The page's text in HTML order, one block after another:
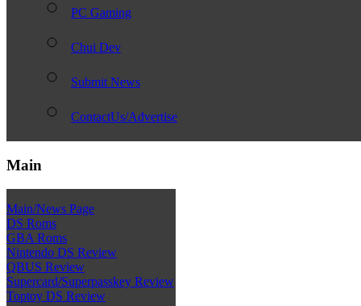
PC Gaming
Chui Dev
Submit News
ContactUs/Advertise
Main
Main/News Page
DS Roms
GBA Roms
Nintendo DS Review
QBUS Review
Supercard/Superpasskey Review
Toptoy DS Review